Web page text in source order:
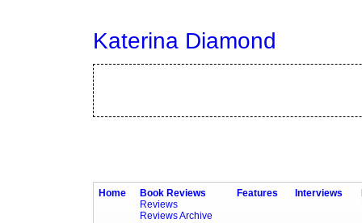
Katerina Diamond
Home
Book Reviews
Reviews
Reviews Archive
Features Interviews